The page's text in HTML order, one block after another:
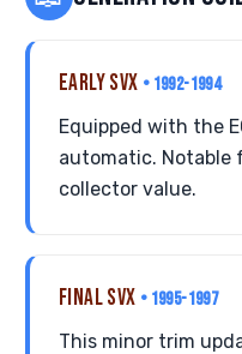
EARLY SVX • 1992-1994
Equipped with the
automatic.
collector value.
FINAL SVX • 1995-1997
This minor trim